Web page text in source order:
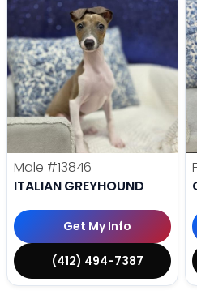
Male #13846
ITALIAN GREYHOUND
Get My Info
(412) 494-7387